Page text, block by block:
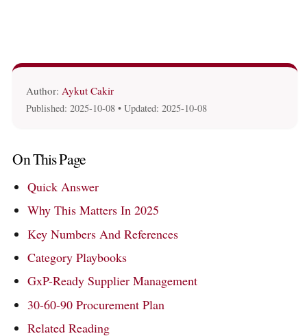
Author:Aykut Cakir
Published:2025-10-08 • Updated:2025-10-08
On This Page
Quick Answer
Why This Matters In 2025
Key Numbers And References
Category Playbooks
GxP-Ready Supplier Management
30-60-90 Procurement Plan
Related Reading